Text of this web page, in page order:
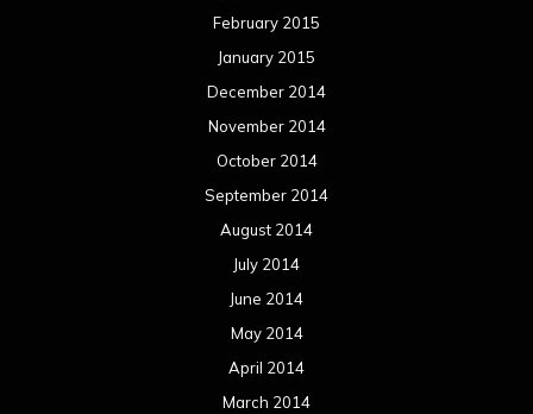
February 2015
January 2015
December 2014
November 2014
October 2014
September 2014
August 2014
July 2014
June 2014
May 2014
April 2014
March 2014